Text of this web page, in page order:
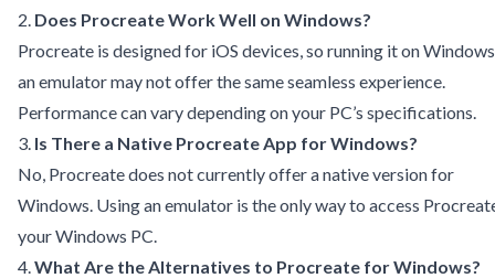
2. Does Procreate Work Well on Windows?
Procreate is designed for iOS devices, so running it on
an emulator may not offer the same seamless experience.
Performance can vary depending on your PC’s specifications.
3. Is There a Native Procreate App for Windows?
No, Procreate does not currently offer a native version for
Windows. Using an emulator is the only way to access
your Windows PC.
4. What Are the Alternatives to Procreate for Windows?